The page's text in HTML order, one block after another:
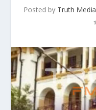
Posted by Truth Media